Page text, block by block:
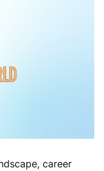
career